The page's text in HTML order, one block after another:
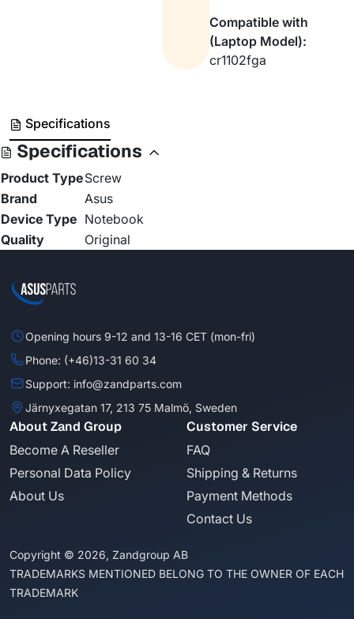
Compatible with
(Laptop Model):
cr1102fga
Specifications
Specifications
Product TypeScrew
Brand
Asus
Device Type Notebook
Quality
Original
Opening hours 9-12 and 13-16 CET (mon-fri)
Phone: (+46)13-31 60 34
Support: info@zandparts.com
Järnyxegatan 17, 213 75 Malmö, Sweden
About Zand Group
Become A Reseller
Personal Data Policy
About Us
Customer Service
FAQ
Shipping & Returns
Payment Methods
Contact Us
Copyright © 2026, Zandgroup AB
TRADEMARKS MENTIONED BELONG TO THE OWNER OF EACH
TRADEMARK